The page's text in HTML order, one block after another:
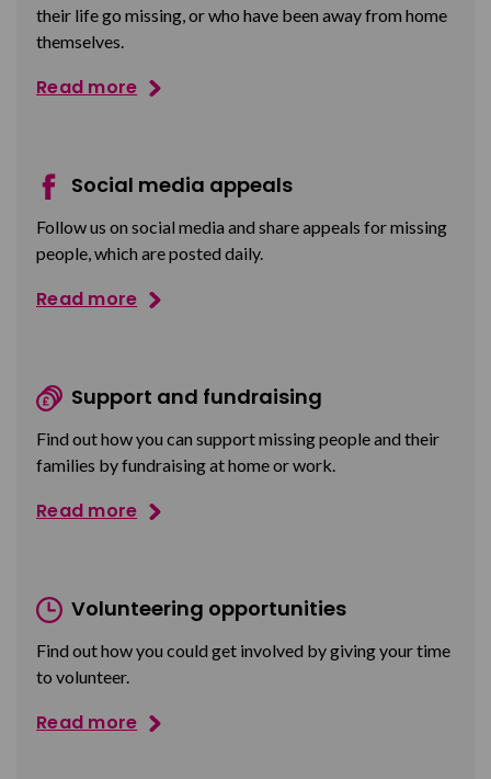
their life go missing, or who have been away from home
themselves.
Read more
Social media appeals
Follow us on social media and share appeals for missing
people, which are posted daily.
Read more
Support and fundraising
Find out how you can support missing people and their
families by fundraising at home or work.
Read more
Volunteering opportunities
Find out how you could get involved by giving your time
to volunteer.
Read more